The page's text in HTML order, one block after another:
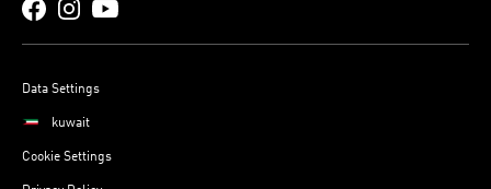
Data Settings
kuwait
Cookie Settings